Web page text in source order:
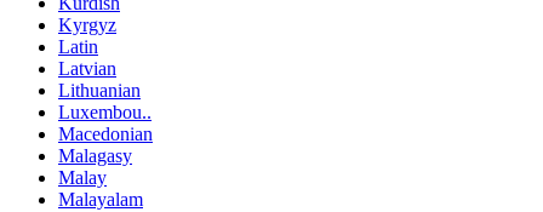
Kyrgyz
Latin
Latvian
Lithuanian
Luxembou..
Macedonian
Malagasy
Malay
Malayalam